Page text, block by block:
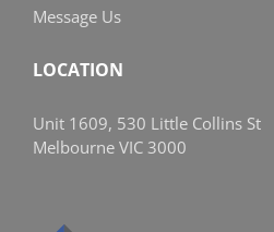
Message Us
LOCATION
Unit 1609, 530 Little Collins St
Melbourne VIC 3000